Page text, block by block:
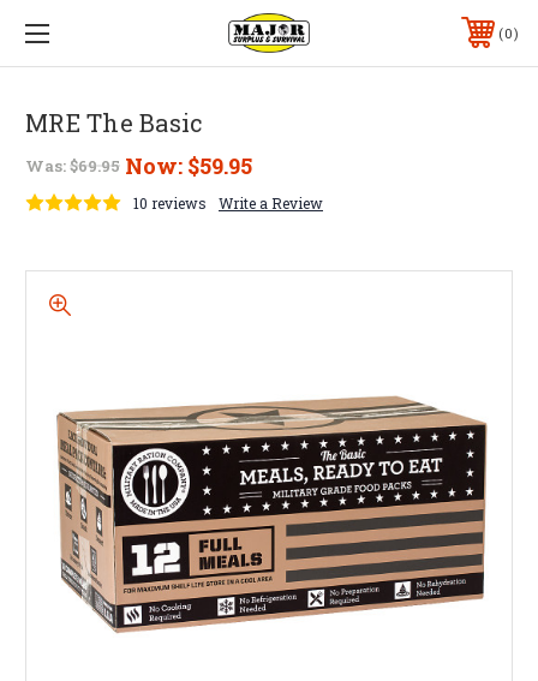
0
MRE The Basic
Was:$69.95 Now: $59.95
10 reviews Write a Review